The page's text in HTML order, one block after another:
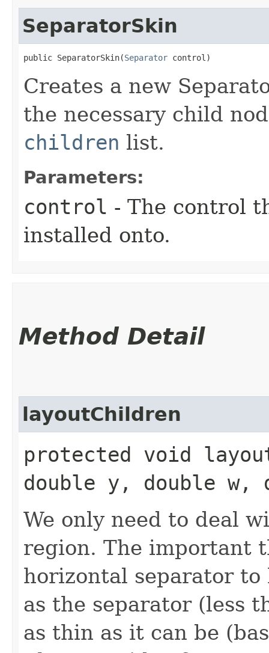
SeparatorSkin
public SeparatorSkin​(Separator control)
Creates a new
the necessary child
children list.
Parameters:
control - The control
installed onto.
Method Detail
layoutChildren
protected void
double y, double w,
We only need to deal
region. The important
horizontal separator to
as the separator (less
as thin as it can be